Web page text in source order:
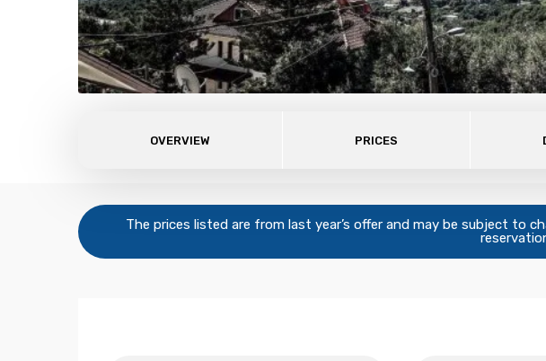
OVERVIEW PRICES
The prices listed are from last year’s offer and may be subject to